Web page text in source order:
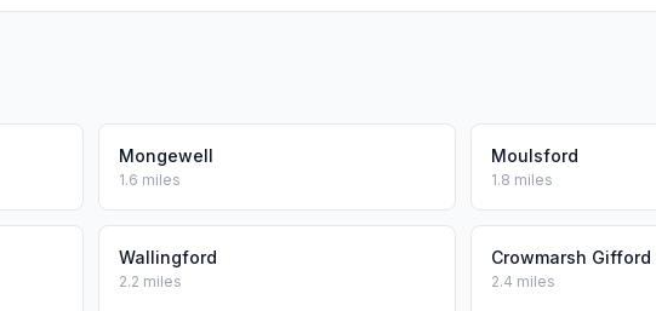
Mongewell
1.6 miles
Moulsford
1.8 miles
Wallingford
2.2 miles
Crowmarsh Gifford
2.4 miles